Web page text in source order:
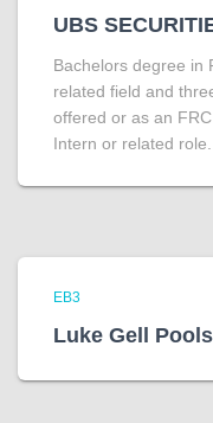
UBS
Bachelors degree in
related field and
offered or as an
Intern or related
EB3
Luke Gell